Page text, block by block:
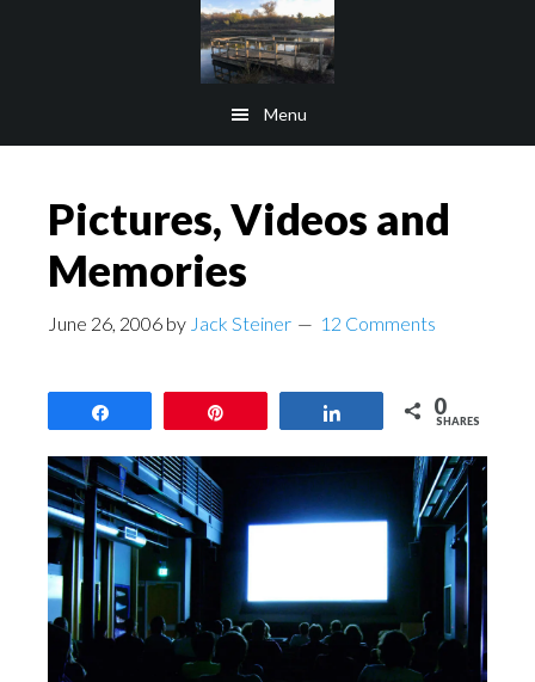
Menu
Pictures, Videos and
Memories
June 26, 2006 by Jack Steiner 12 Comments
0
SHARES